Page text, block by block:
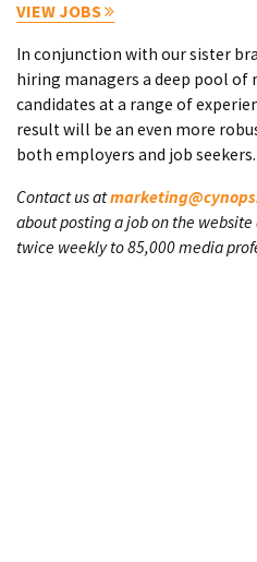
VIEW JOBS
In conjunction with our sister
hiring managers a deep pool of
candidates at a range of
result will be an even more
both employers and job seekers.
Contact us at
about posting a job on the
twice weekly to 85,000 media